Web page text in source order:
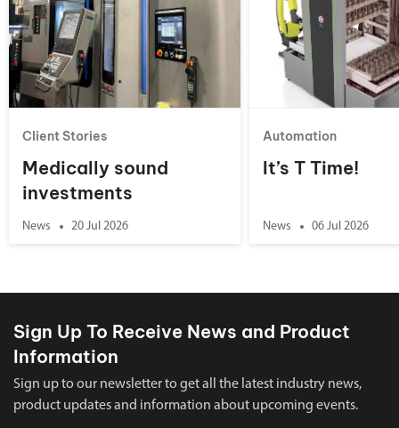
Client Stories
Medically sound
investments
News 20 Jul 2026
Automation
It’s T Time!
News 06 Jul 2026
Sign Up To Receive News and Product
Information
Sign up to our newsletter to get all the latest industry news,
product updates and information about upcoming events.